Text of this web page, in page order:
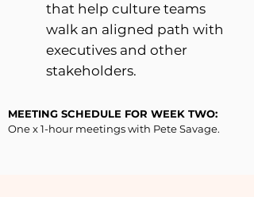
that help culture teams
walk an aligned path with
executives and other
stakeholders.
MEETING SCHEDULE FOR WEEK TWO:
One x 1-hour meetings with Pete Savage.